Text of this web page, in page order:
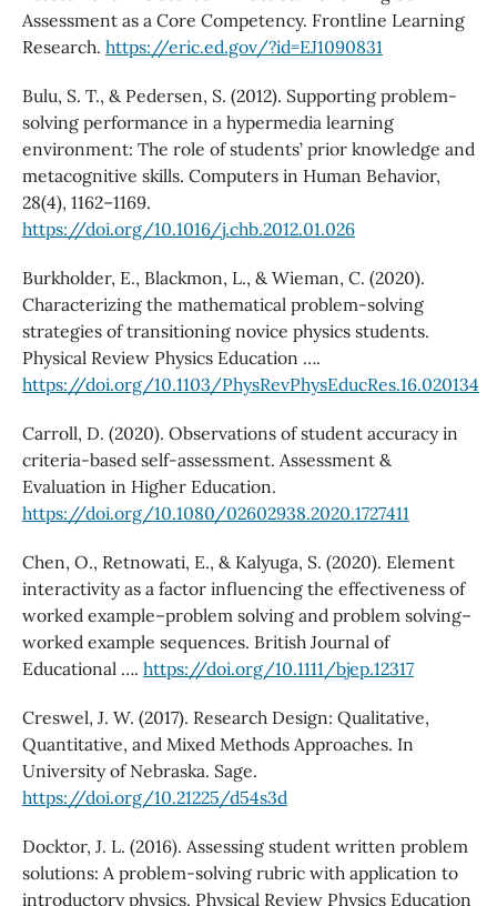
Assessment as a Core Competency. Frontline Learning
Research. https://eric.ed.gov/?id=EJ1090831
Bulu, S. T., & Pedersen, S. (2012). Supporting problem-
solving performance in a hypermedia learning
environment: The role of students’ prior knowledge and
metacognitive skills. Computers in Human Behavior,
28(4), 1162–1169.
https://doi.org/10.1016/j.chb.2012.01.026
Burkholder, E., Blackmon, L., & Wieman, C. (2020).
Characterizing the mathematical problem-solving
strategies of transitioning novice physics students.
Physical Review Physics Education ….
https://doi.org/10.1103/PhysRevPhysEducRes.16.020134
Carroll, D. (2020). Observations of student accuracy in
criteria-based self-assessment. Assessment &
Evaluation in Higher Education.
https://doi.org/10.1080/02602938.2020.1727411
Chen, O., Retnowati, E., & Kalyuga, S. (2020). Element
interactivity as a factor influencing the effectiveness of
worked example–problem solving and problem solving–
worked example sequences. British Journal of
Educational …. https://doi.org/10.1111/bjep.12317
Creswel, J. W. (2017). Research Design: Qualitative,
Quantitative, and Mixed Methods Approaches. In
University of Nebraska. Sage.
https://doi.org/10.21225/d54s3d
Docktor, J. L. (2016). Assessing student written problem
solutions: A problem-solving rubric with application to
introductory physics. Physical Review Physics Education